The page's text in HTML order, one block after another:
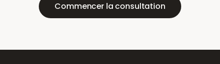
Commencer la consultation